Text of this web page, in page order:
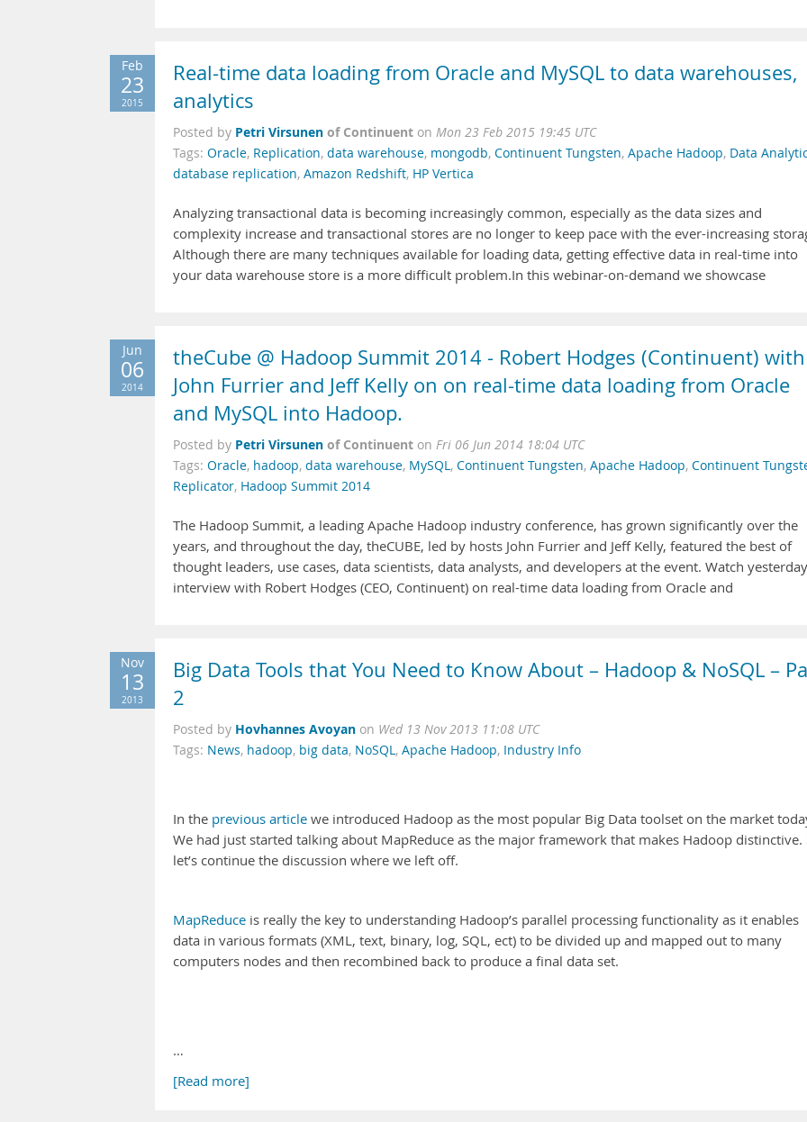
Feb
23
2015
Real-time data loading from Oracle and MySQL to data warehouses,
analytics
Posted by Petri Virsunen of Continuent on Mon 23 Feb 2015 19:45 UTC
Tags: Oracle, Replication, data warehouse, mongodb, Continuent Tungsten, Apache Hadoop, Data
database replication, Amazon Redshift, HP Vertica
Analyzing transactional data is becoming increasingly common, especially as the data sizes and
complexity increase and transactional stores are no longer to keep pace with the ever-increasing
Although there are many techniques available for loading data, getting effective data in real-time into
your data warehouse store is a more difficult problem.In this webinar-on-demand we showcase
Jun
06
2014
theCube @ Hadoop Summit 2014 - Robert Hodges (Continuent) with
John Furrier and Jeff Kelly on on real-time data loading from Oracle
and MySQL into Hadoop.
Posted by Petri Virsunen of Continuent on Fri 06 Jun 2014 18:04 UTC
Tags: Oracle, hadoop, data warehouse, MySQL, Continuent Tungsten, Apache Hadoop, Continuent
Replicator, Hadoop Summit 2014
The Hadoop Summit, a leading Apache Hadoop industry conference, has grown significantly over the
years, and throughout the day, theCUBE, led by hosts John Furrier and Jeff Kelly, featured the best of
thought leaders, use cases, data scientists, data analysts, and developers at the event. Watch
interview with Robert Hodges (CEO, Continuent) on real-time data loading from Oracle and
Nov
13
2013
Big Data Tools that You Need to Know About – Hadoop & NoSQL –
2
Posted by Hovhannes Avoyan on Wed 13 Nov 2013 11:08 UTC
Tags: News, hadoop, big data, NoSQL, Apache Hadoop, Industry Info
In the previous article we introduced Hadoop as the most popular Big Data toolset on the market
We had just started talking about MapReduce as the major framework that makes Hadoop distinctive.
let’s continue the discussion where we left off.
MapReduce is really the key to understanding Hadoop’s parallel processing functionality as it enables
data in various formats (XML, text, binary, log, SQL, ect) to be divided up and mapped out to many
computers nodes and then recombined back to produce a final data set.
…
[Read more]